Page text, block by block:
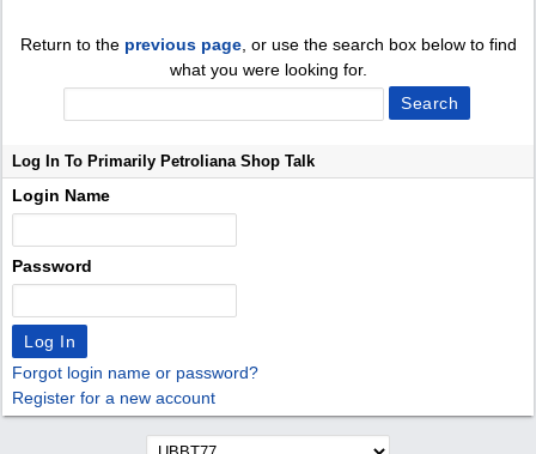
Return to the previous page, or use the search box below to find
what you were looking for.
Log In To Primarily Petroliana Shop Talk
Login Name
Password
Forgot login name or password?
Register for a new account